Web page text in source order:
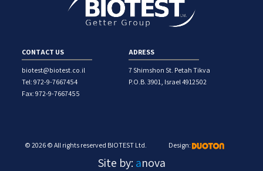
CONTACT US
biotest@biotest.co.il
Tel: 972-9-7667454
Fax: 972-9-7667455
ADRESS
7 Shimshon St. Petah Tikva
P.O.B. 3901, Israel 4912502
© 2026 © All rights reserved BIOTEST Ltd. Design:
Site by: anova